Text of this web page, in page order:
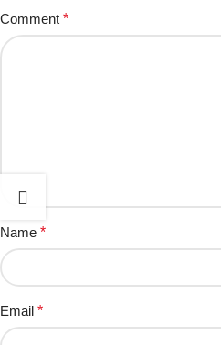
Comment *
Name *
Email *